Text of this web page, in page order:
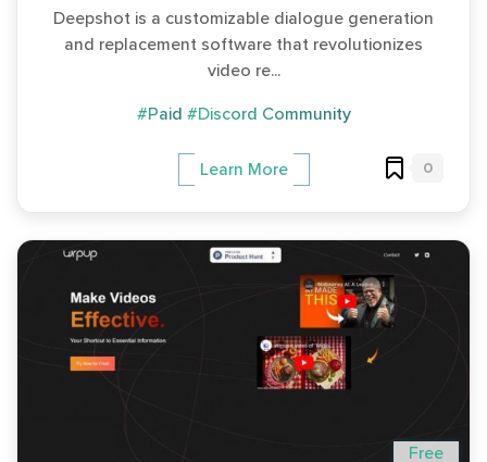
Deepshot is a customizable dialogue generation
and replacement software that revolutionizes
video re...
#Paid #Discord Community
Learn More 0
Free